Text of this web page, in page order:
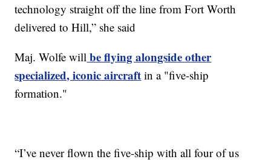
technology straight off the line from Fort Worth
delivered to Hill,” she said
Maj. Wolfe will be flying alongside other
specialized, iconic aircraft in a "five-ship
formation."
“I’ve never flown the five-ship with all four of us